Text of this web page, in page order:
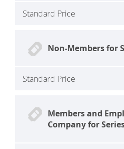
Standard Price
Non-Members for
Standard Price
Members and
Company for